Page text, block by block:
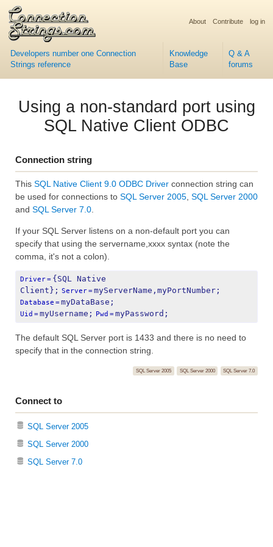
Developers number one Connection
Strings reference
Knowledge
Base
Q & A
forums
About Contribute log in
Using a non-standard port using
SQL Native Client ODBC
Connection string
This SQL Native Client 9.0 ODBC Driver connection string can
be used for connections to SQL Server 2005, SQL Server 2000
and SQL Server 7.0.
If your SQL Server listens on a non-default port you can
specify that using the servername,xxxx syntax (note the
comma, it's not a colon).
Driver= {SQL Native
Client}; Server=myServerName,myPortNumber;
Database =myDataBase;
Uid =myUsername; Pwd =myPassword;
The default SQL Server port is 1433 and there is no need to
specify that in the connection string.
SQL Server 2005 SQL Server 2000 SQL Server 7.0
Connect to
SQL Server 2005
SQL Server 2000
SQL Server 7.0